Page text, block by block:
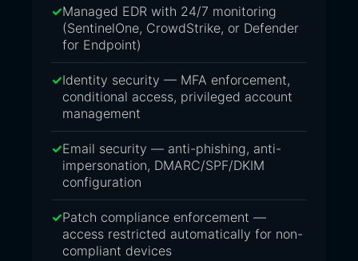
Managed EDR with 24/7 monitoring
(SentinelOne, CrowdStrike, or Defender
for Endpoint)
Identity security — MFA enforcement,
conditional access, privileged account
management
Email security — anti-phishing, anti-
impersonation, DMARC/SPF/DKIM
configuration
Patch compliance enforcement —
access restricted automatically for non-
compliant devices